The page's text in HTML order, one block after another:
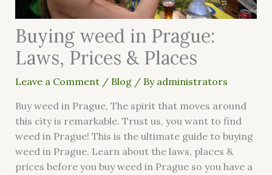
Buying weed in Prague:
Laws, Prices & Places
Leave a Comment / Blog/ By administrators
Buy weed in Prague, The spirit that moves around
this city is remarkable. Trust us, you want to find
weed in Prague! This is the ultimate guide to buying
weed in Prague. Learn about the laws, places &
prices before you buy weed in Prague so you have a